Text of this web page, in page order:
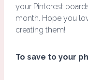
your Pinterest
month. Hope you
creating them!
To save to your